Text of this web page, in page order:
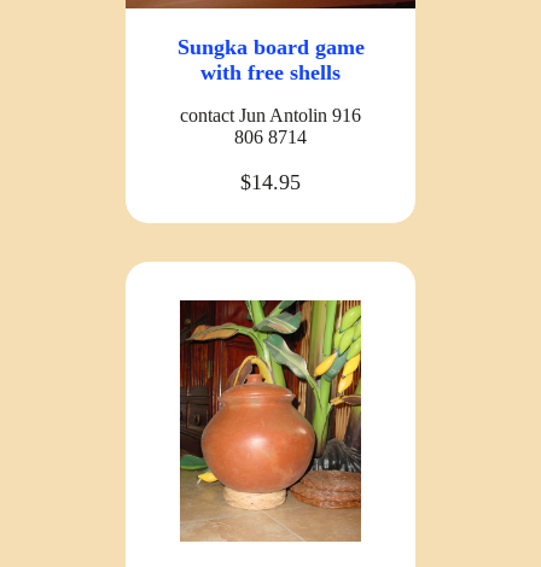
Sungka board game
with free shells
contact Jun Antolin 916
806 8714
$14.95